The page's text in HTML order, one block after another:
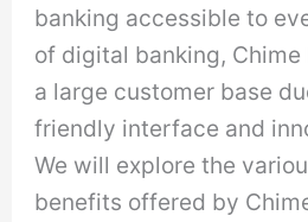
banking accessible to
of digital banking, Chime
a large customer base
friendly interface and
We will explore the
benefits offered by